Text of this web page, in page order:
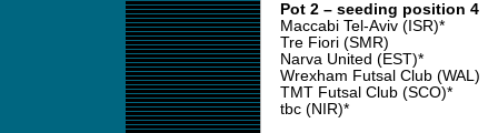
Pot 2 – seeding position 4
Maccabi Tel-Aviv (ISR)*
Tre Fiori (SMR)
Narva United (EST)*
Wrexham Futsal Club (WAL)
TMT Futsal Club (SCO)*
tbc (NIR)*